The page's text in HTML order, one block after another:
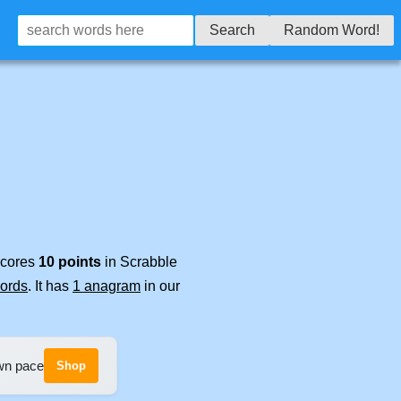
Search Random Word!
10 points in Scrabble
. It has 1 anagram in our
pace Shop